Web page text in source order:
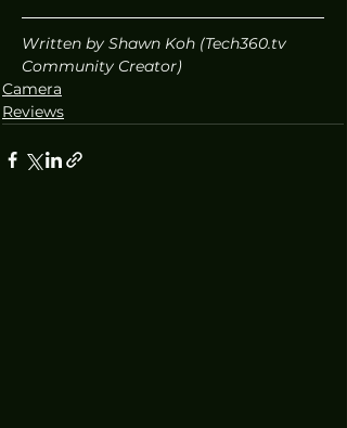
Written by Shawn Koh (Tech360.tv
Community Creator)
Camera
Reviews